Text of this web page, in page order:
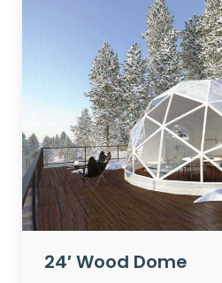
24′ Wood Dome